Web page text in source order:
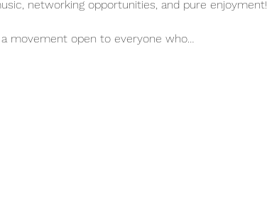
networking opportunities, and pure enjoyment!
movement open to everyone who…